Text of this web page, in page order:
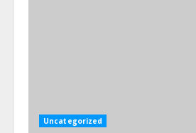
Uncategorized